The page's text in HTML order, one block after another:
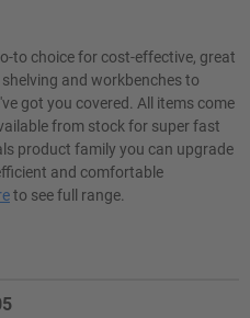
to choice for cost-effective, great
and workbenches to
got you covered. All items come
from stock for super fast
product family you can upgrade
and comfortable
to see full range.